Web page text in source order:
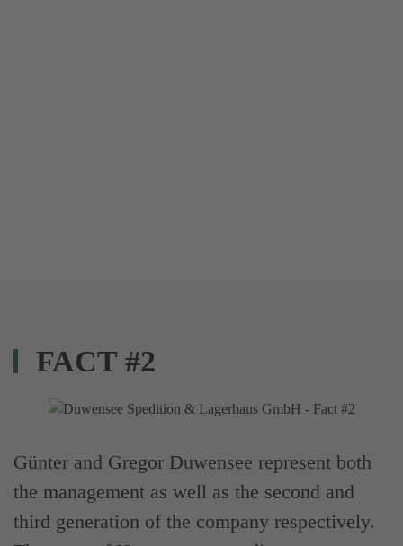
FACT #2
Günter and Gregor Duwensee represent both
the management as well as the second and
third generation of the company respectively.